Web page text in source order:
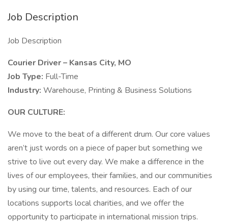
Job Description
Job Description
Courier Driver – Kansas City, MO
Job Type: Full-Time
Industry: Warehouse, Printing & Business Solutions
OUR CULTURE:
We move to the beat of a different drum. Our core values
aren’t just words on a piece of paper but something we
strive to live out every day. We make a difference in the
lives of our employees, their families, and our communities
by using our time, talents, and resources. Each of our
locations supports local charities, and we offer the
opportunity to participate in international mission trips.